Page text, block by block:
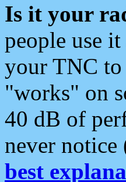
Is it your
people use
your TNC to
"works" on
40 dB of
never notice
best